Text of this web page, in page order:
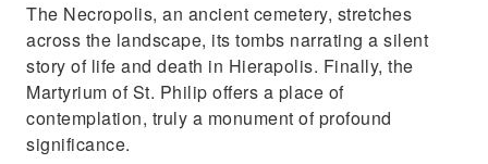
The Necropolis, an ancient cemetery, stretches
across the landscape, its tombs narrating a silent
story of life and death in Hierapolis. Finally, the
Martyrium of St. Philip offers a place of
contemplation, truly a monument of profound
significance.